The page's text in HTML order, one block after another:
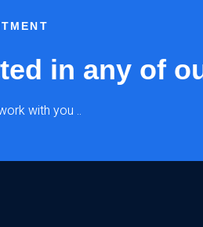
in any of
with you ..